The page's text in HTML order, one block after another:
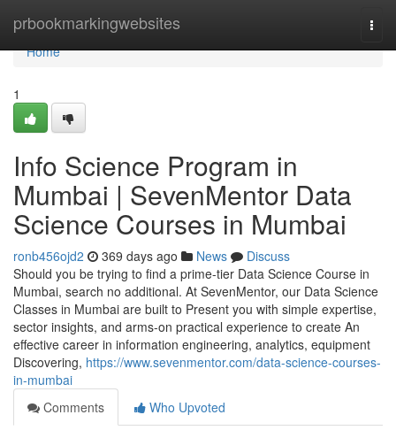
prbookmarkingwebsites
Home
Home
1
Info Science Program in
Mumbai | SevenMentor Data
Science Courses in Mumbai
ronb456ojd2 369 days ago News
Discuss
Should you be trying to find a prime-tier Data Science Course in
Mumbai, search no additional. At SevenMentor, our Data Science
Classes in Mumbai are built to Present you with simple expertise,
sector insights, and arms-on practical experience to create An
effective career in information engineering, analytics, equipment
Discovering, https://www.sevenmentor.com/data-science-courses-
in-mumbai
Comments
Who Upvoted